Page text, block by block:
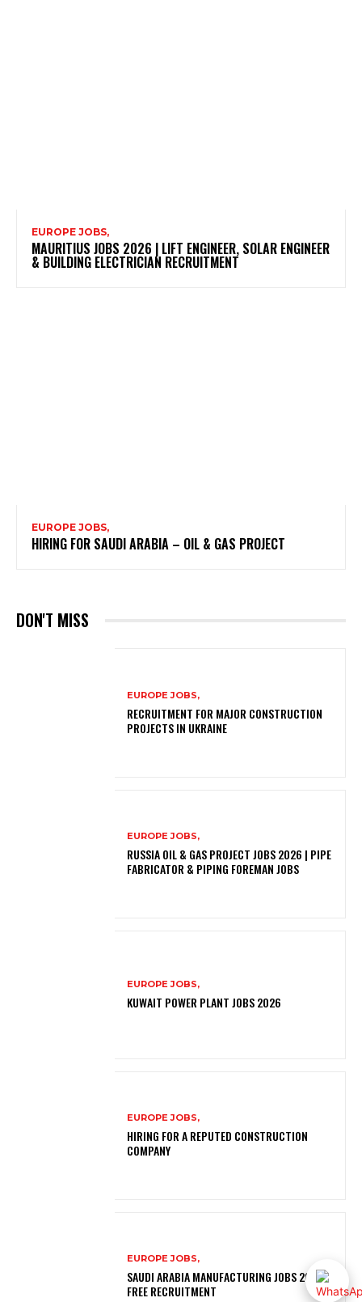
EUROPE JOBS,
MAURITIUS JOBS 2026 | LIFT ENGINEER, SOLAR ENGINEER
& BUILDING ELECTRICIAN RECRUITMENT
EUROPE JOBS,
HIRING FOR SAUDI ARABIA – OIL & GAS PROJECT
DON'T MISS
EUROPE JOBS,
RECRUITMENT FOR MAJOR CONSTRUCTION
PROJECTS IN UKRAINE
EUROPE JOBS,
RUSSIA OIL & GAS PROJECT JOBS 2026 | PIPE
FABRICATOR & PIPING FOREMAN JOBS
EUROPE JOBS,
KUWAIT POWER PLANT JOBS 2026
EUROPE JOBS,
HIRING FOR A REPUTED CONSTRUCTION
COMPANY
EUROPE JOBS,
SAUDI ARABIA MANUFACTURING JOBS 2026 |
FREE RECRUITMENT